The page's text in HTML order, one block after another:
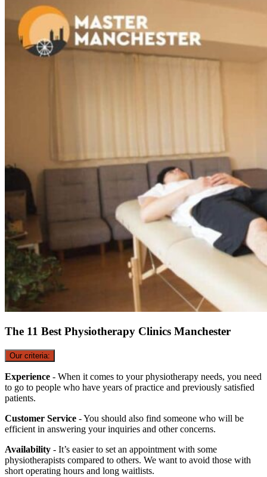
The 11 Best Physiotherapy Clinics Manchester
Our criteria:
Experience - When it comes to your physiotherapy needs, you need
to go to people who have years of practice and previously satisfied
patients.
Customer Service - You should also find someone who will be
efficient in answering your inquiries and other concerns.
Availability - It’s easier to set an appointment with some
physiotherapists compared to others. We want to avoid those with
short operating hours and long waitlists.